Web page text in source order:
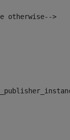
otherwise-->